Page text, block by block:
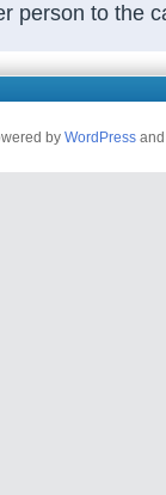
person to the
by WordPress and